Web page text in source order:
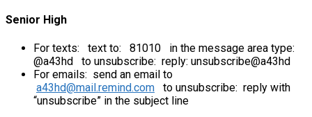
Senior High
For texts: text to: 81010 in the message area type:
@a43hd to unsubscribe: reply: unsubscribe@a43hd
For emails: send an email to
a43hd@mail.remind.com to unsubscribe: reply with
“unsubscribe” in the subject line